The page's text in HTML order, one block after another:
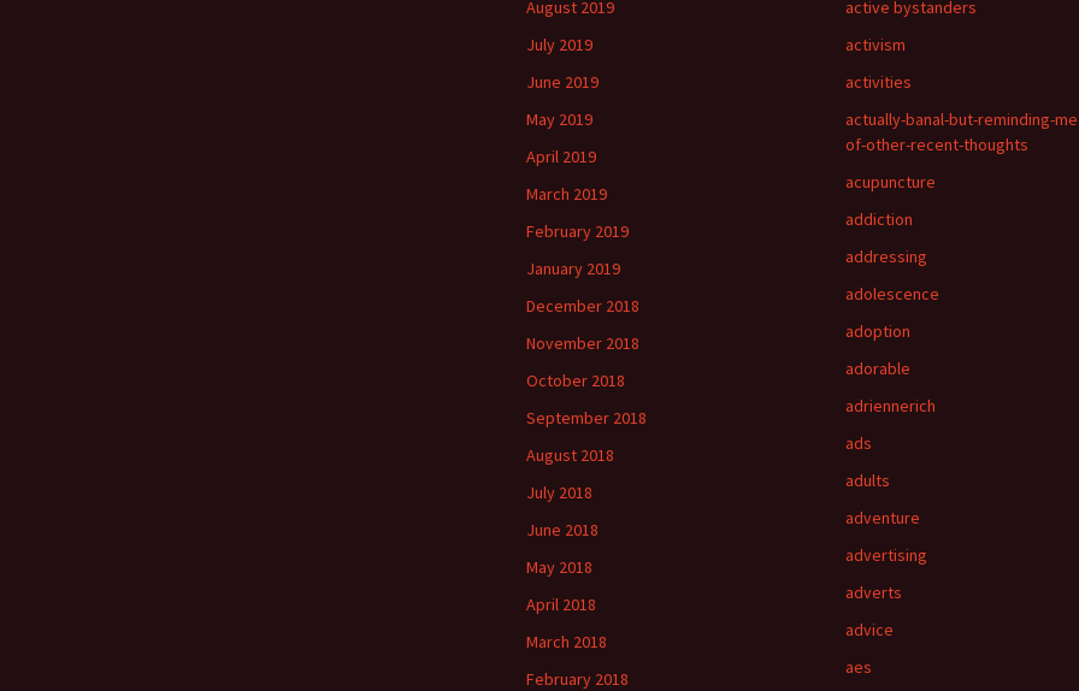
August 2019
July 2019
June 2019
May 2019
April 2019
March 2019
February 2019
January 2019
December 2018
November 2018
October 2018
September 2018
August 2018
July 2018
June 2018
May 2018
April 2018
March 2018
February 2018
active bystanders
activism
activities
actually-banal-but-reminding-
of-other-recent-thoughts
acupuncture
addiction
addressing
adolescence
adoption
adorable
adriennerich
ads
adults
adventure
advertising
adverts
advice
aes